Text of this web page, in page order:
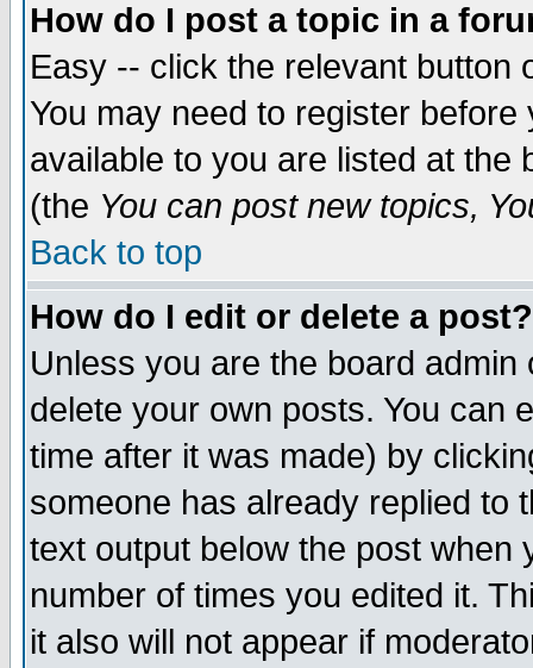
How do I post a topic in a
Easy -- click the relevant button
You may need to register
available to you are listed at the
(the You can post new topics,
Back to top
How do I edit or delete a post?
Unless you are the board
delete your own posts. You can
time after it was made) by
someone has already replied to
text output below the post when
number of times you edited it.
it also will not appear if